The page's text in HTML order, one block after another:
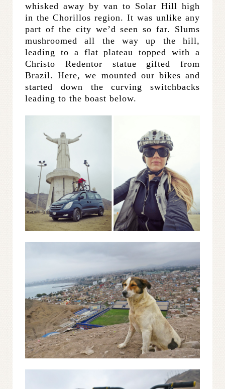
whisked away by van to Solar Hill high
in the Chorillos region. It was unlike any
part of the city we’d seen so far. Slums
mushroomed all the way up the hill,
leading to a flat plateau topped with a
Christo Redentor statue gifted from
Brazil. Here, we mounted our bikes and
started down the curving switchbacks
leading to the boast below.